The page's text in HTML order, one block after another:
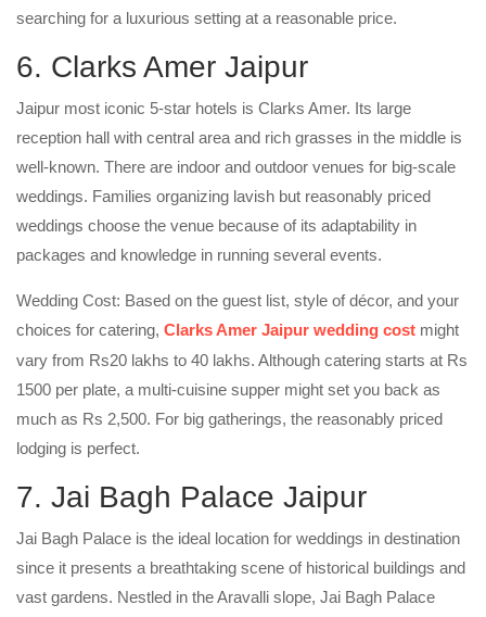
searching for a luxurious setting at a reasonable price.
6. Clarks Amer Jaipur
Jaipur most iconic 5-star hotels is Clarks Amer. Its large
reception hall with central area and rich grasses in the middle is
well-known. There are indoor and outdoor venues for big-scale
weddings. Families organizing lavish but reasonably priced
weddings choose the venue because of its adaptability in
packages and knowledge in running several events.
Wedding Cost: Based on the guest list, style of décor, and your
choices for catering, Clarks Amer Jaipur wedding cost might
vary from Rs20 lakhs to 40 lakhs. Although catering starts at Rs
1500 per plate, a multi-cuisine supper might set you back as
much as Rs 2,500. For big gatherings, the reasonably priced
lodging is perfect.
7. Jai Bagh Palace Jaipur
Jai Bagh Palace is the ideal location for weddings in destination
since it presents a breathtaking scene of historical buildings and
vast gardens. Nestled in the Aravalli slope, Jai Bagh Palace